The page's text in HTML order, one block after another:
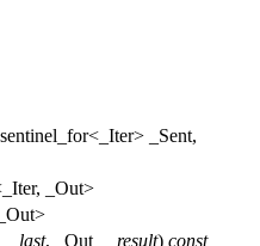
_Sent,
_Out>
__last, _Out __result) const